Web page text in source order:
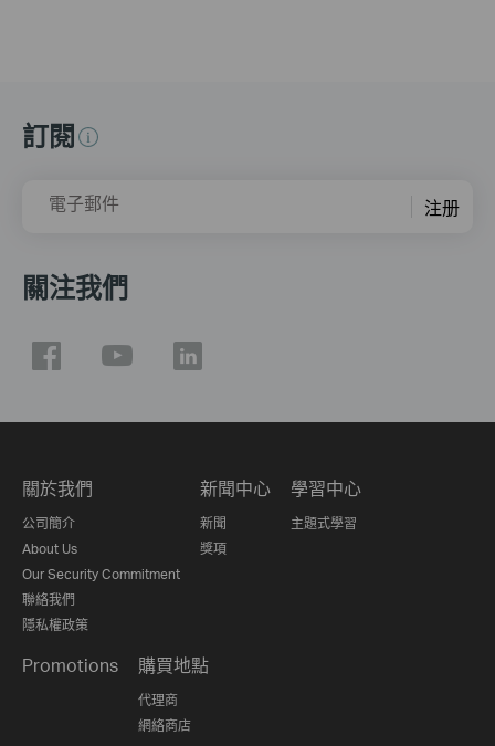
訂閱
電子郵件 注册
關注我們
關於我們
公司簡介
About Us
Our Security Commitment
聯絡我們
隱私權政策
新聞中心
新聞
獎項
學習中心
主題式學習
Promotions 購買地點
代理商
網絡商店